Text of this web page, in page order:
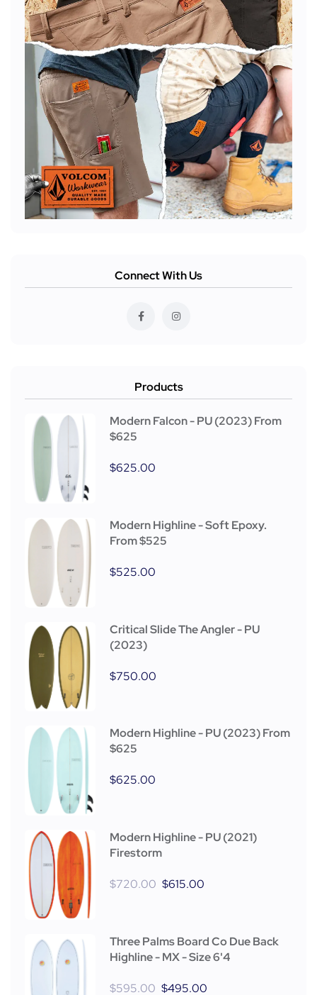
Connect With Us
Products
Modern Falcon - PU (2023) From
$625
$625.00
Modern Highline - Soft Epoxy.
From $525
$525.00
Critical Slide The Angler - PU
(2023)
$750.00
Modern Highline - PU (2023) From
$625
$625.00
Modern Highline - PU (2021)
Firestorm
$720.00 $615.00
Three Palms Board Co Due Back
Highline - MX - Size 6'4
$595.00 $495.00